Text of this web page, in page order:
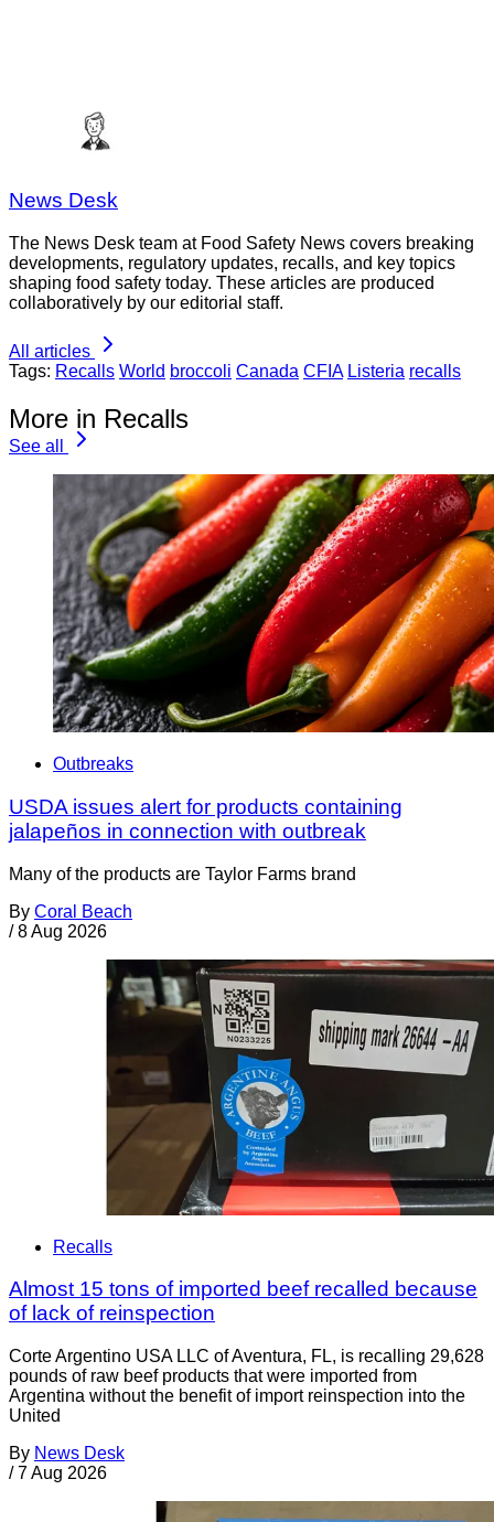
News Desk
The News Desk team at Food Safety News covers breaking
developments, regulatory updates, recalls, and key topics
shaping food safety today. These articles are produced
collaboratively by our editorial staff.
All articles
Tags: Recalls World broccoli Canada CFIA Listeria recalls
More in Recalls
See all
Outbreaks
USDA issues alert for products containing
jalapeños in connection with outbreak
Many of the products are Taylor Farms brand
By Coral Beach
/ 8 Aug 2026
Recalls
Almost 15 tons of imported beef recalled because
of lack of reinspection
Corte Argentino USA LLC of Aventura, FL, is recalling 29,628
pounds of raw beef products that were imported from
Argentina without the benefit of import reinspection into the
United
By News Desk
/ 7 Aug 2026